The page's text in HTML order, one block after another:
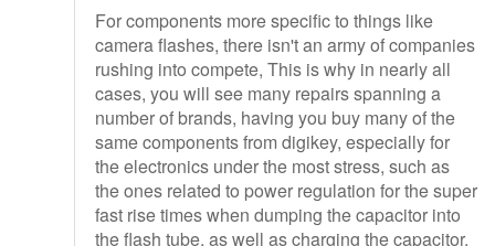
For components more specific to things like
camera flashes, there isn't an army of companies
rushing into compete, This is why in nearly all
cases, you will see many repairs spanning a
number of brands, having you buy many of the
same components from digikey, especially for
the electronics under the most stress, such as
the ones related to power regulation for the super
fast rise times when dumping the capacitor into
the flash tube, as well as charging the capacitor.